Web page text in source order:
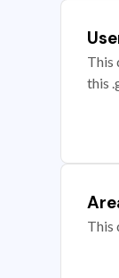
This
this
This